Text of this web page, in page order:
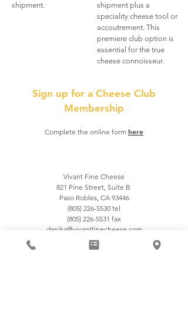
shipment.
shipment plus a
speciality cheese tool or
accoutrement. This
premiere club option is
essential for the true
cheese connoisseur.
Sign up for a Cheese Club
Membership
Complete the online form here
Vivant Fine Cheese
821 Pine Street, Suite B
Paso Robles, CA 93446
(805) 226-5530 tel
(805) 226-5531 fax
danika@vivantfinecheese.com